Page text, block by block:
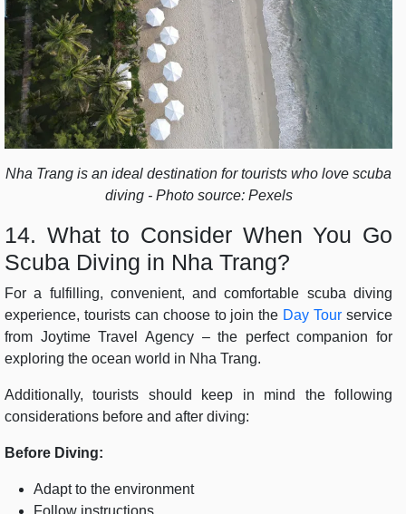
Nha Trang is an ideal destination for tourists who love scuba
diving - Photo source: Pexels
14. What to Consider When You Go
Scuba Diving in Nha Trang?
For a fulfilling, convenient, and comfortable scuba diving
experience, tourists can choose to join the Day Tour service
from Joytime Travel Agency – the perfect companion for
exploring the ocean world in Nha Trang.
Additionally, tourists should keep in mind the following
considerations before and after diving:
Before Diving:
Adapt to the environment